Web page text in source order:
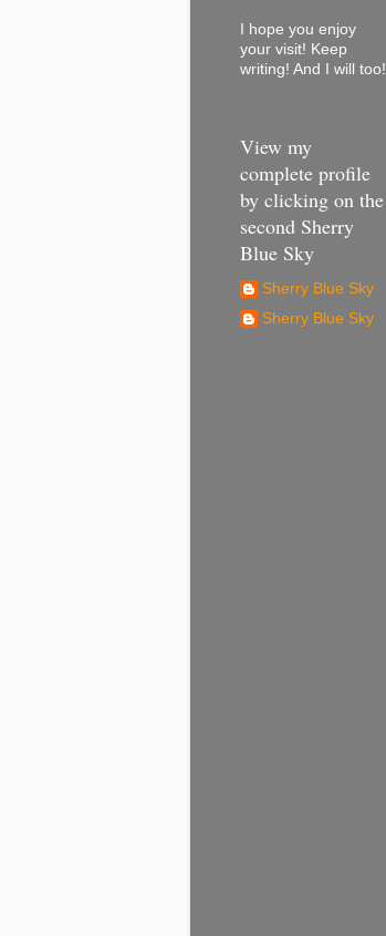
I hope you enjoy
your visit! Keep
writing! And I will too!
View my
complete profile
by clicking on the
second Sherry
Blue Sky
Sherry Blue Sky
Sherry Blue Sky